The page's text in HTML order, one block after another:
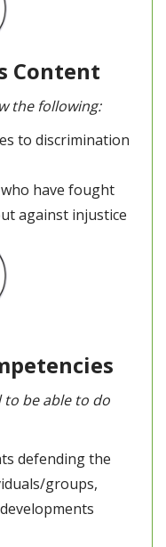
Content
the following:
to discrimination
have fought
against injustice
to be able to do
defending the
groups,